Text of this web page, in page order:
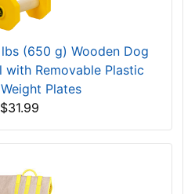
(650 g) Wooden Dog
with Removable Plastic
Plates
$31.99